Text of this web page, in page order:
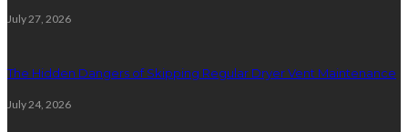
July 27, 2026
The Hidden Dangers of Skipping Regular Dryer Vent Maintenance
July 24, 2026